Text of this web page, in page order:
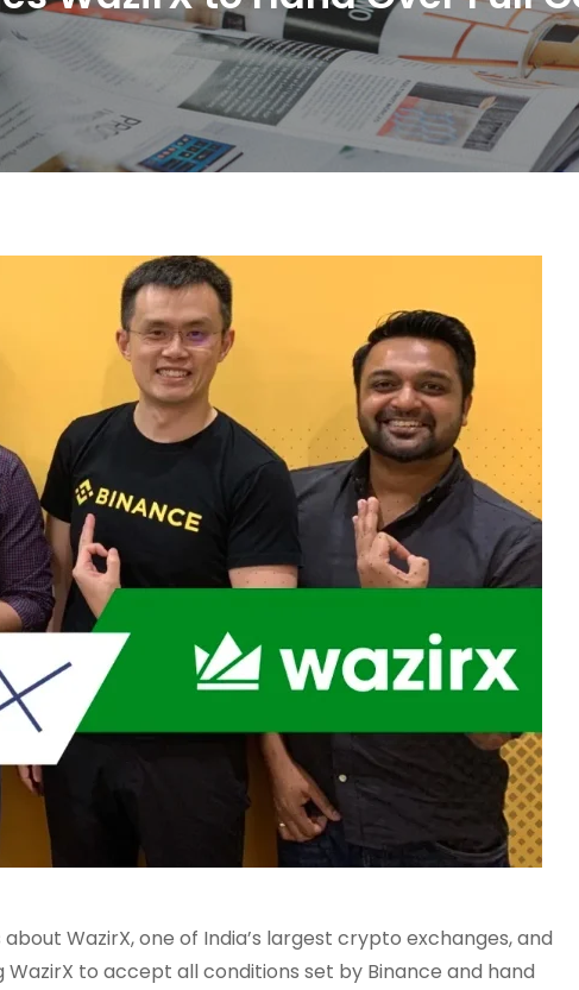
WazirX, one of India’s largest crypto exchanges, and
to accept all conditions set by Binance and hand